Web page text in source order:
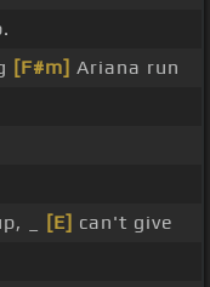
[F#m] Ariana run
_ [E] can't give